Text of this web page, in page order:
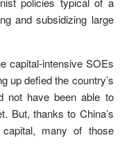
and subsidizing large
capital-intensive SOEs
up defied the country’s
not have been able to
But, thanks to China’s
many of those